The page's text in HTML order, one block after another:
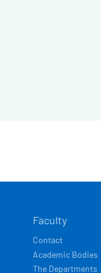
Faculty
Contact
Academic Bodies
The Departments